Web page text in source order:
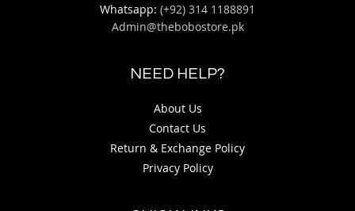
Whatsapp: (+92) 314 1188891
Admin@thebobostore.pk
NEED HELP?
About Us
Contact Us
Return & Exchange Policy
Privacy Policy